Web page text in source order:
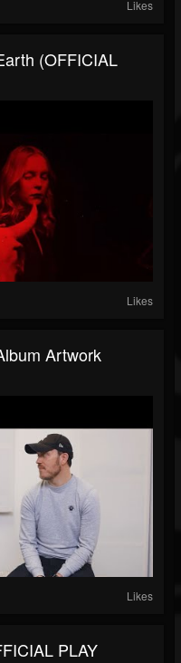
Likes
(OFFICIAL
Likes
Artwork
Likes
PLAY